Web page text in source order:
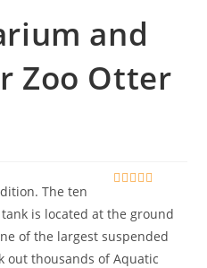
and
Zoo Otter
o
t
o
The ten
is located at the ground
of the largest suspended
out thousands of Aquatic